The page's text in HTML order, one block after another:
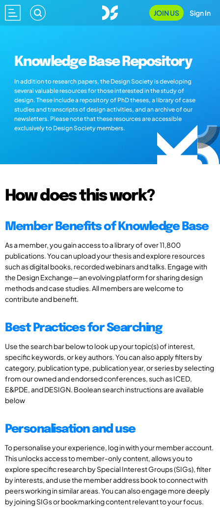
JOIN US Sign In
Knowledge Base Repository
In addition to research papers, the Design Society is developing
several valuable resources for those interested in the study of
design. These include a repository of PhD theses, a library of case
studies and transcripts of design activities, and an archive of our
newsletters. Please note that these resources are accessible
exclusively to Design Society members.
How does this work?
Member Benefits of Knowledge Base
As a member, you gain access to a library of over 11,800
publications. You can upload your thesis and explore resources
such as digital books, recorded webinars and talks. Engage with
the Design Exchange—an evolving platform for sharing design
methods and case studies. All members are welcome to
contribute and benefit.
Best Practices for Searching
Use the search bar below to look up your topic(s) of interest,
specific keywords, or key authors. You can also apply filters by
category, publication type, publication year, or series by selecting
from our owned and endorsed conferences, such as ICED,
E&PDE, and DESIGN. Boolean search instructions are available
below
Personalisation and use
To personalise your experience, log in with your member account.
This unlocks access to member-only content, allows you to
explore specific research by Special Interest Groups (SIGs), filter
by interests, and use the member address book to connect with
peers working in similar areas. You can also engage more deeply
by joining SIGs or bookmarking content relevant to your focus.